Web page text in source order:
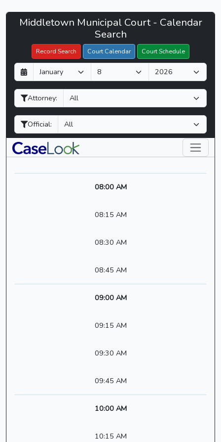
Middletown
Court
CaseLook
Middletown Municipal Court - Calendar
Search
Record Search Court Calendar Court Schedule
D
a
y
M
o
n
h
Y
e
a
Attorney:
Official:
Filter Hearings
08:00 AM
08:15 AM
08:30 AM
08:45 AM
09:00 AM
09:15 AM
09:30 AM
09:45 AM
10:00 AM
10:15 AM